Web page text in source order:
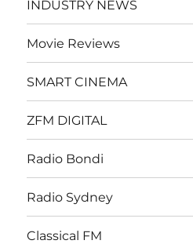
INDUSTRY NEWS
Movie Reviews
SMART CINEMA
ZFM DIGITAL
Radio Bondi
Radio Sydney
Classical FM